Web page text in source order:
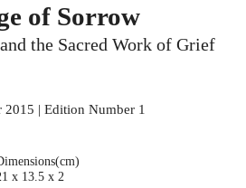
of Sorrow
the Sacred Work of Grief
2015 | Edition Number 1
x 13.5 x 2